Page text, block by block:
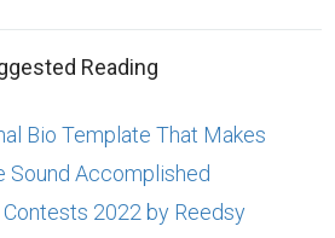
Reading
Bio Template That Makes
Sound Accomplished
2022 by Reedsy